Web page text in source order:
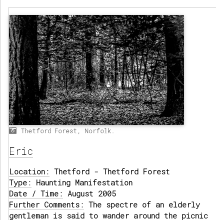
Thetford Forest, Norfolk.
Eric
Location: Thetford - Thetford Forest
Type: Haunting Manifestation
Date / Time: August 2005
Further Comments: The spectre of an elderly
gentleman is said to wander around the picnic